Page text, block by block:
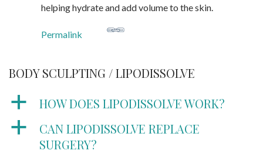
helping hydrate and add volume to the skin.
Permalink
BODY SCULPTING / LIPODISSOLVE
a HOW DOES LIPODISSOLVE WORK?
a
CAN LIPODISSOLVE REPLACE
SURGERY?